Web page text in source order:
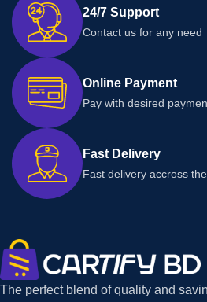
24/7 Support
Contact us for any need
Online Payment
Pay with desired
Fast Delivery
Fast delivery accross
The perfect blend of quality and